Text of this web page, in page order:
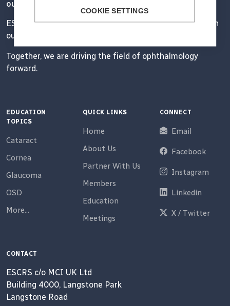
OUR VISION
ESCRS' mission is to educate and help our peers excel in
our field.
Together, we are driving the field of ophthalmology
forward.
EDUCATION
TOPICS
Cataract
Cornea
Glaucoma
OSD
More...
QUICK LINKS
Home
About Us
Partner With Us
Members
Education
Meetings
CONNECT
Email
Facebook
Instagram
Linkedin
X / Twitter
CONTACT
ESCRS c/o MCI UK Ltd
Building 4000, Langstone Park
Langstone Road
COOKIE SETTINGS